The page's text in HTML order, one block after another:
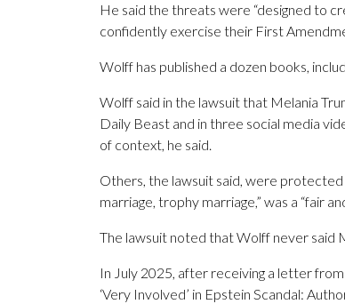
He said the threats were “designed to
confidently exercise their First
Wolff has published a dozen books,
Wolff said in the lawsuit that Melania
Daily Beast and in three social media
of context, he said.
Others, the lawsuit said, were
marriage, trophy marriage,” was a “fair
The lawsuit noted that Wolff never said
In July 2025, after receiving a letter
‘Very Involved’ in Epstein Scandal: